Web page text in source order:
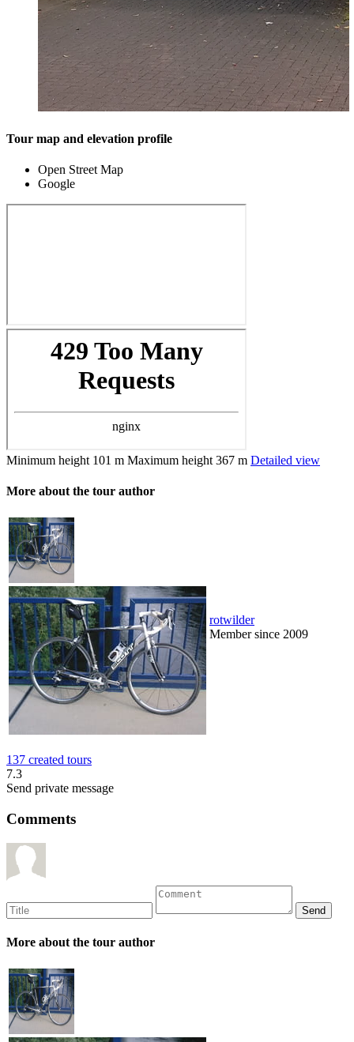
Tour map and elevation profile
Open Street Map
Google
Minimum height 101 m Maximum height 367 m Detailed view
More about the tour author
rotwilder
Member since 2009
137 created tours
7.3
Send private message
Comments
More about the tour author